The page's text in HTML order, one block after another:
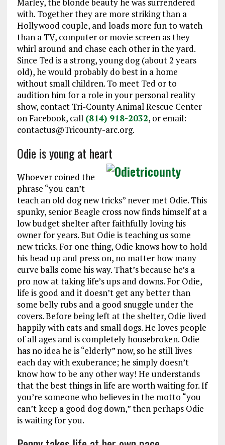
with. Together they are more striking than a
Hollywood couple, and loads more fun to watch
than a TV, computer or movie screen as they
whirl around and chase each other in the yard.
Since Ted is a strong, young dog (about 2 years
old), he would probably do best in a home
without small children. To meet Ted or to
audition him for a role in your personal reality
show, contact Tri-County Animal Rescue Center
on Facebook, call (814) 918-2032, or email:
contactus@Tricounty-arc.org.
Odie is young at heart
Whoever coined the
phrase “you can’t
teach an old dog new tricks” never met Odie. This
spunky, senior Beagle cross now finds himself at a
low budget shelter after faithfully loving his
owner for years. But Odie is teaching us some
new tricks. For one thing, Odie knows how to hold
his head up and press on, no matter how many
curve balls come his way. That’s because he’s a
pro now at taking life’s ups and downs. For Odie,
life is good and it doesn’t get any better than
some belly rubs and a good snuggle under the
covers. Before being left at the shelter, Odie lived
happily with cats and small dogs. He loves people
of all ages and is completely housebroken. Odie
has no idea he is “elderly” now, so he still lives
each day with exuberance; he simply doesn’t
know how to be any other way! He understands
that the best things in life are worth waiting for. If
you’re someone who believes in the motto “you
can’t keep a good dog down,” then perhaps Odie
is waiting for you.